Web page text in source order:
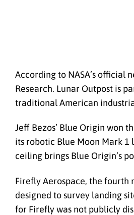
According to NASA’s official
Research. Lunar Outpost is
traditional American
Jeff Bezos’ Blue Origin won
its robotic Blue Moon Mark 1
ceiling brings Blue Origin’s
Firefly Aerospace, the fourth
designed to survey landing
for Firefly was not publicly